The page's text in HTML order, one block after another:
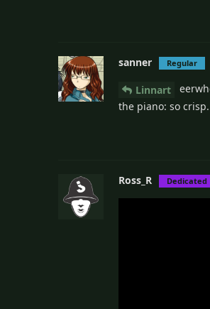
sanner Regular
Linnart
the piano: so
Ross_R Dedicated